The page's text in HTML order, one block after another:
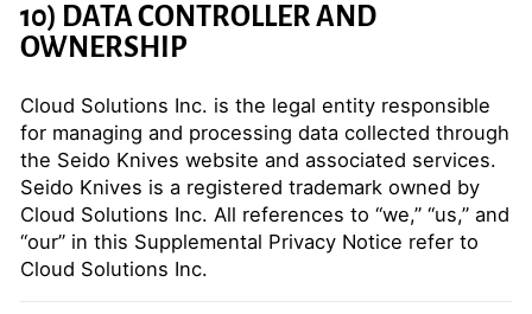
10) DATA CONTROLLER AND
OWNERSHIP
Cloud Solutions Inc. is the legal entity responsible
for managing and processing data collected through
the Seido Knives website and associated services.
Seido Knives is a registered trademark owned by
Cloud Solutions Inc. All references to “we,” “us,” and
“our” in this Supplemental Privacy Notice refer to
Cloud Solutions Inc.